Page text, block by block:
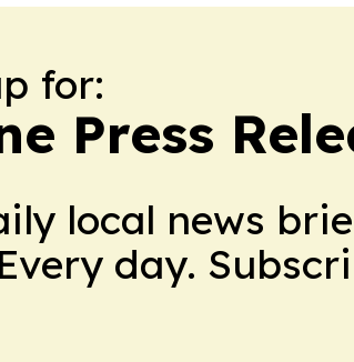
for:
Press
local news
day.